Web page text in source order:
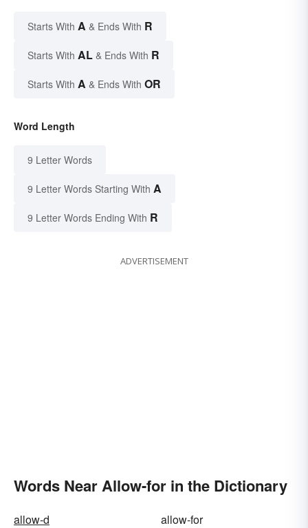
Starts With A & Ends With R
Starts With AL & Ends With R
Starts With A & Ends With OR
Word Length
9 Letter Words
9 Letter Words Starting With A
9 Letter Words Ending With R
ADVERTISEMENT
Words Near Allow-for in the Dictionary
allow-d
allow-for